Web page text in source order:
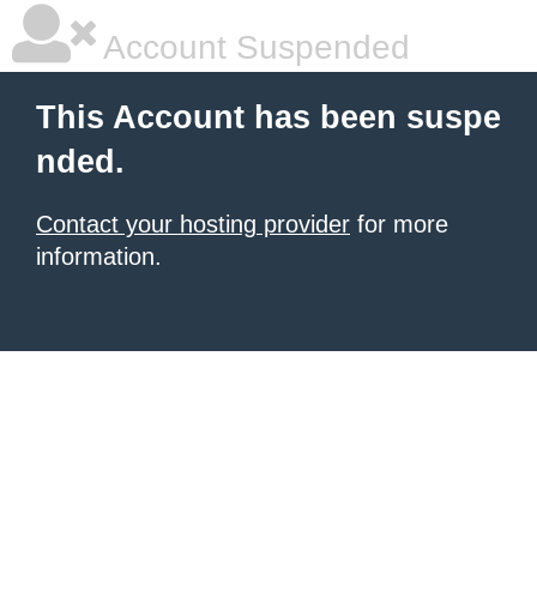
Account Suspended
This Account has been suspe
nded.
Contact your hosting provider for more
information.